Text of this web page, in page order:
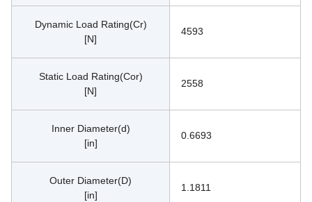
Dynamic Load Rating(Cr)
[N]
4593
Static Load Rating(Cor)
[N]
2558
Inner Diameter(d)
[in]
0.6693
Outer Diameter(D)
[in]
1.1811